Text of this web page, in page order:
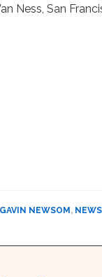
Ness, San
GAVIN NEWSOM , NEWS